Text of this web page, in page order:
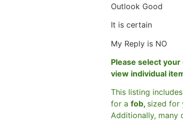
Outlook Good
It is certain
My Reply is NO
Please select
view individual
This listing
for a fob, sized for
Additionally, many